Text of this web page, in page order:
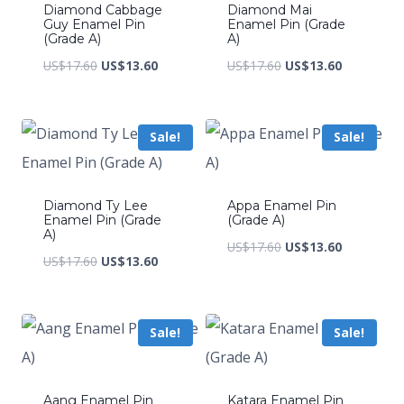
Diamond Cabbage
Guy Enamel Pin
(Grade A)
US$17.60 Original
US$17.60.
US$13.60Current
US$13.60.
Diamond Mai
Enamel Pin (Grade
A)
US$17.60 Original
US$17.60.
US$13.60Current
US$13.60.
Sale!
Diamond Ty Lee
Enamel Pin (Grade
A)
US$17.60 Original
US$17.60.
US$13.60Current
US$13.60.
Sale!
Appa Enamel Pin
(Grade A)
US$17.60 Original
US$17.60.
US$13.60Current
US$13.60.
Sale!
Aang Enamel Pin
Sale!
Katara Enamel Pin